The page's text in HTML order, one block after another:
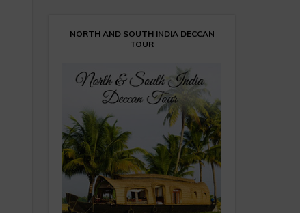
NORTH AND SOUTH INDIA DECCAN
TOUR